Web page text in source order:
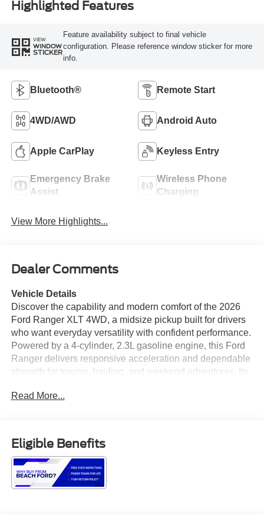
Highlighted Features
VIEW
WINDOW
STICKER
Feature availability subject to final vehicle
configuration. Please reference window sticker for more
info.
Bluetooth® Remote Start
4WD/AWD Android Auto
Apple CarPlay Keyless Entry
Emergency Brake
Assist
Wireless Phone
Charging
View More Highlights...
Dealer Comments
Vehicle Details
Discover the capability and modern comfort of the 2026
Ford Ranger XLT 4WD, a midsize pickup built for drivers
who want everyday versatility with confident performance.
Powered by a 4-cylinder, 2.3L gasoline engine, this Ford
Ranger delivers responsive acceleration and dependable
strength for towing, hauling, and weekend adventures. Its
give it a professional look that stands out on the road and
connected and in control. Navigation helps you find your
way with ease, while Apple CarPlay provides seamless
access to your favorite apps, music, and messages.
Hands Free Bluetooth® adds convenient communication
on the go, and the Back-Up Camera and Rear Parking
Read More...
Eligible Benefits